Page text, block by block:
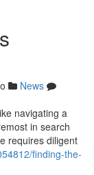
News
navigating a
in search
requires diligent
finding-the-